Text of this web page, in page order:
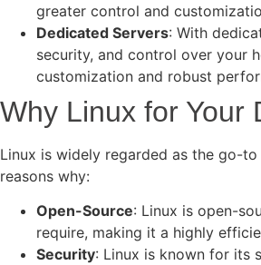
greater control and
Dedicated Servers: With
security, and control over your
customization and robust
Why Linux for Your
Linux is widely regarded as the go-
reasons why:
Open-Source: Linux is open-
require, making it a highly
Security: Linux is known for its